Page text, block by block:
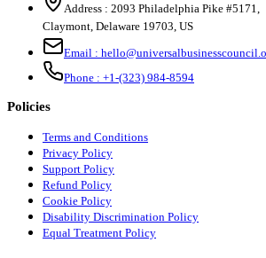
Address : 2093 Philadelphia Pike #5171
Claymont Delaware 19703 US
Email :
Phone : +1-(323) 984-8594
Policies
Terms and Conditions
Privacy Policy
Support Policy
Refund Policy
Cookie Policy
Disability Discrimination Policy
Equal Treatment Policy